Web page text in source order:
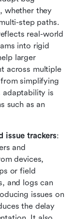
whether they
step paths.
real-world
into rigid
larger
across multiple
simplifying
adaptability is
such as an
issue trackers:
and
devices,
or field
and logs can
issues on
the delay